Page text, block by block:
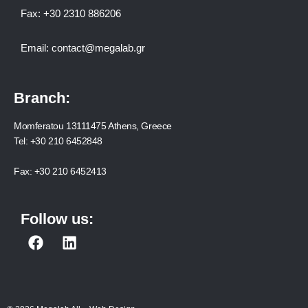
Fax: +30 2310 886206
Email: contact@megalab.gr
Branch:
Momferatou 13111475 Athens, Greece
Tel: +30 210 6452848
Fax: +30 210 6452413
Follow us:
F
L